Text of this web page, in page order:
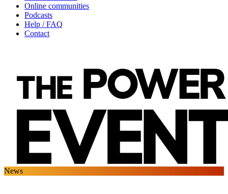
Online communities
Podcasts
Help / FAQ
Contact
News